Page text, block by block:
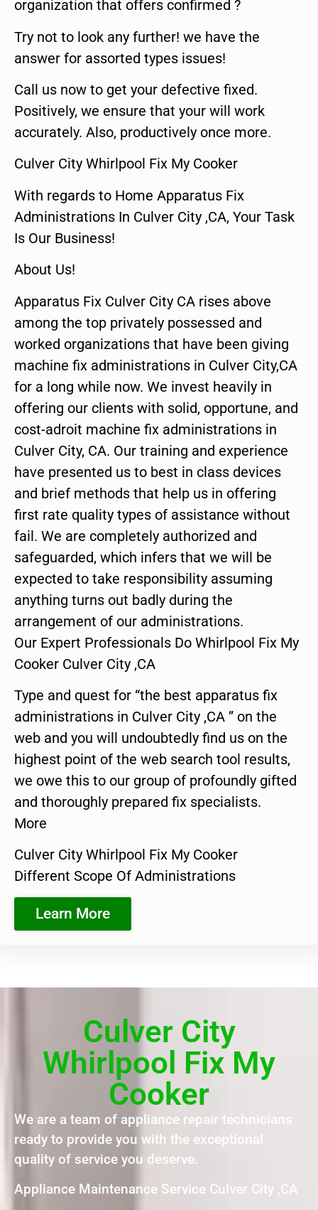
organization that offers confirmed ?
Try not to look any further! we have the
answer for assorted types issues!
Call us now to get your defective fixed.
Positively, we ensure that your will work
accurately. Also, productively once more.
Culver City Whirlpool Fix My Cooker
With regards to Home Apparatus Fix
Administrations In Culver City ,CA, Your Task
Is Our Business!
About Us!
Apparatus Fix Culver City CA rises above
among the top privately possessed and
worked organizations that have been giving
machine fix administrations in Culver City,CA
for a long while now. We invest heavily in
offering our clients with solid, opportune, and
cost-adroit machine fix administrations in
Culver City, CA. Our training and experience
have presented us to best in class devices
and brief methods that help us in offering
first rate quality types of assistance without
fail. We are completely authorized and
safeguarded, which infers that we will be
expected to take responsibility assuming
anything turns out badly during the
arrangement of our administrations.
Our Expert Professionals Do Whirlpool Fix My
Cooker Culver City ,CA
Type and quest for “the best apparatus fix
administrations in Culver City ,CA ” on the
web and you will undoubtedly find us on the
highest point of the web search tool results,
we owe this to our group of profoundly gifted
and thoroughly prepared fix specialists.
More
Culver City Whirlpool Fix My Cooker
Different Scope Of Administrations
Learn More
Culver City
Whirlpool Fix My
Cooker
We are a team of appliance repair technicians
ready to provide you with the exceptional
quality of service you deserve.
Appliance Maintenance Service Culver City ,CA